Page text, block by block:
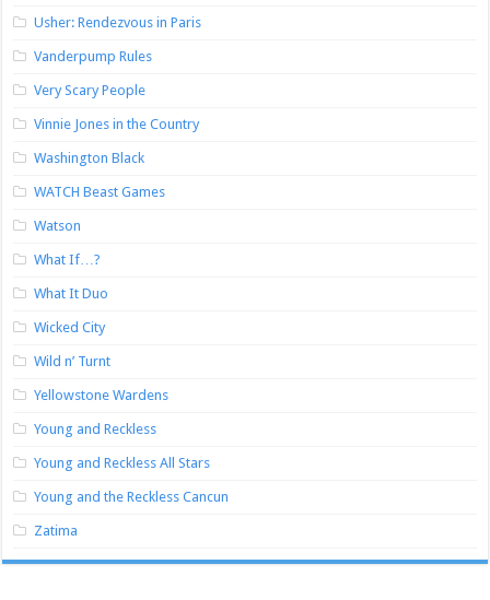
Usher: Rendezvous in Paris
Vanderpump Rules
Very Scary People
Vinnie Jones in the Country
Washington Black
WATCH Beast Games
Watson
What If…?
What It Duo
Wicked City
Wild n’ Turnt
Yellowstone Wardens
Young and Reckless
Young and Reckless All Stars
Young and the Reckless Cancun
Zatima